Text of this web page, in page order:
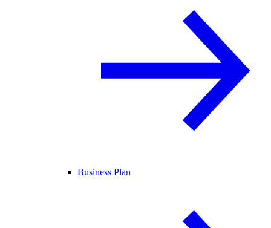
Business Plan